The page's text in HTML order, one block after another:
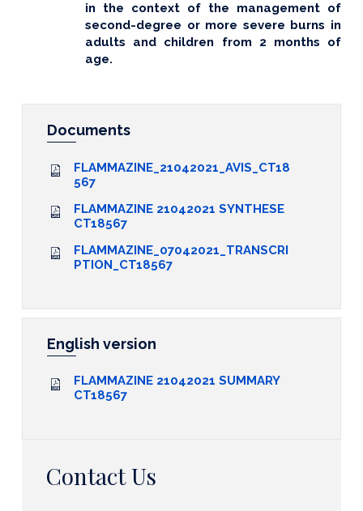
in the context of the management of
second-degree or more severe burns in
adults and children from 2 months of
age.
Documents
FLAMMAZINE_21042021_AVIS_CT18
567
FLAMMAZINE 21042021 SYNTHESE
CT18567
FLAMMAZINE_07042021_TRANSCRI
PTION_CT18567
English version
FLAMMAZINE 21042021 SUMMARY
CT18567
Contact Us